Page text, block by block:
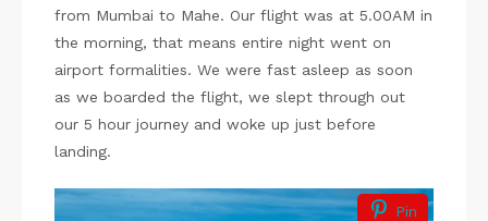
from Mumbai to Mahe. Our flight was at 5.00AM in
the morning, that means entire night went on
airport formalities. We were fast asleep as soon
as we boarded the flight, we slept through out
our 5 hour journey and woke up just before
landing.
Pin